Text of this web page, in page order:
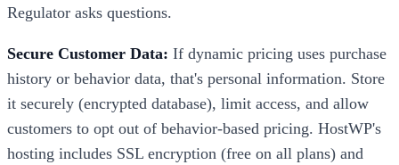
Regulator asks questions.
Secure Customer Data: If dynamic pricing uses purchase
history or behavior data, that's personal information. Store
it securely (encrypted database), limit access, and allow
customers to opt out of behavior-based pricing. HostWP's
hosting includes SSL encryption (free on all plans) and